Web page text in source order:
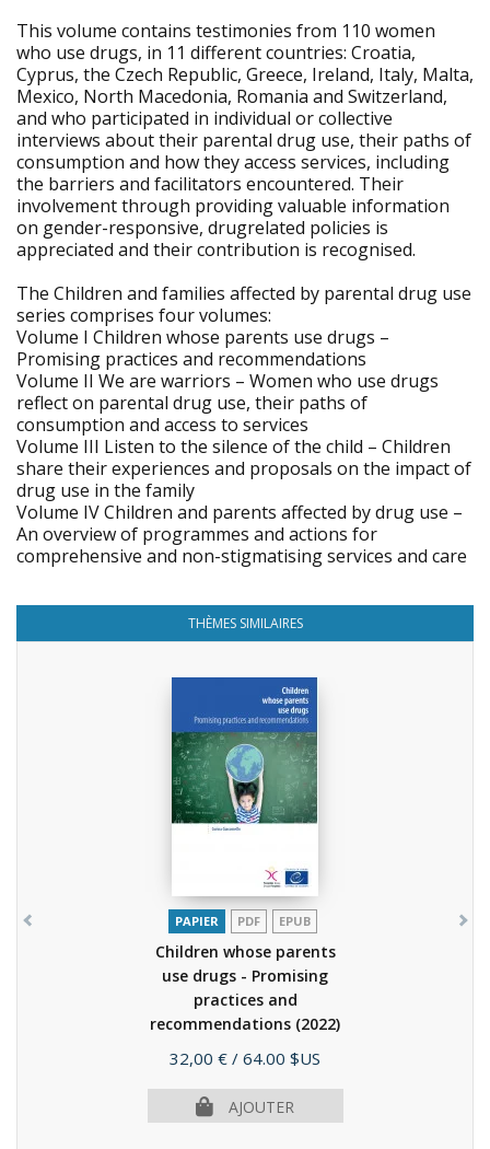
This volume contains testimonies from 110 women
who use drugs, in 11 different countries: Croatia,
Cyprus, the Czech Republic, Greece, Ireland, Italy, Malta,
Mexico, North Macedonia, Romania and Switzerland,
and who participated in individual or collective
interviews about their parental drug use, their paths of
consumption and how they access services, including
the barriers and facilitators encountered. Their
involvement through providing valuable information
on gender-responsive, drugrelated policies is
appreciated and their contribution is recognised.
The Children and families affected by parental drug use
series comprises four volumes:
Volume I Children whose parents use drugs –
Promising practices and recommendations
Volume II We are warriors – Women who use drugs
reflect on parental drug use, their paths of
consumption and access to services
Volume III Listen to the silence of the child – Children
share their experiences and proposals on the impact of
drug use in the family
Volume IV Children and parents affected by drug use –
An overview of programmes and actions for
comprehensive and non-stigmatising services and care
THÈMES SIMILAIRES
PAPIER PDF EPUB
Children whose parents
use drugs - Promising
practices and
recommendations (2022)
Prix
32,00 € / 64.00 $US
AJOUTER